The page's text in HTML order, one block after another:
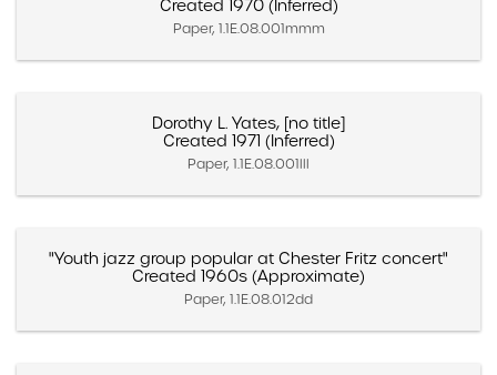
Created 1970 (Inferred)
Paper, 1.1E.08.001mmm
Dorothy L. Yates, [no title]
Created 1971 (Inferred)
Paper, 1.1E.08.001lll
"Youth jazz group popular at Chester Fritz concert"
Created 1960s (Approximate)
Paper, 1.1E.08.012dd